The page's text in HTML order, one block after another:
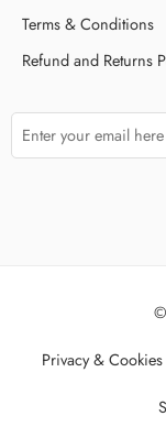
Terms & Conditions
Refund and Returns
Privacy & Cookies